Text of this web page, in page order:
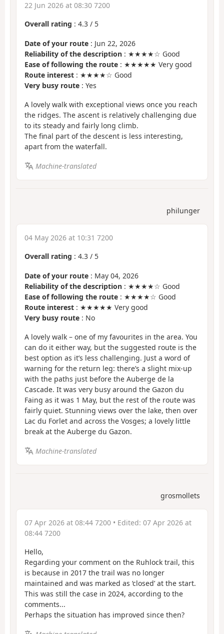
22 Jun 2026 at 08:30 7200
Overall rating : 4.3 / 5
Date of your route : Jun 22, 2026
Reliability of the description : ★★★★☆ Good
Ease of following the route : ★★★★★ Very good
Route interest : ★★★★☆ Good
Very busy route : Yes
A lovely walk with exceptional views once you reach
the ridges. The ascent is relatively challenging due
to its steady and fairly long climb.
The final part of the descent is less interesting,
apart from the waterfall.
Machine-translated
philunger
04 May 2026 at 10:31 7200
Overall rating : 4.3 / 5
Date of your route : May 04, 2026
Reliability of the description : ★★★★☆ Good
Ease of following the route : ★★★★☆ Good
Route interest : ★★★★★ Very good
Very busy route : No
A lovely walk – one of my favourites in the area. You
can do it either way, but the suggested route is the
best option as it’s less challenging. Just a word of
warning for the return leg: there’s a slight mix-up
with the paths just before the Auberge de la
Cascade. It was very busy around the Gazon du
Faing as it was 1 May, but the rest of the route was
fairly quiet. Stunning views over the lake, then over
Lac du Forlet and across the Vosges; a lovely little
break at the Auberge du Gazon.
Machine-translated
grosmollets
07 Apr 2026 at 08:44 7200 • Edited: 07 Apr 2026 at
08:44 7200
Hello,
Regarding your comment on the Ruhlock trail, this
is because in 2017 the trail was no longer
maintained and was marked as ‘closed’ at the start.
This was still the case in 2024, according to the
comments...
Perhaps the situation has improved since then?